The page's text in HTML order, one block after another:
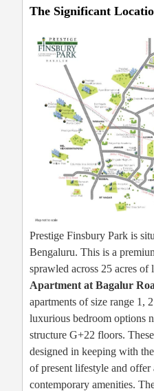
The Significant
Prestige Finsbury Park is
Bengaluru. This is a
sprawled across 25 acres of
Apartment at Bagalur
apartments of size range 1,
luxurious bedroom options
structure G+22 floors.
designed in keeping with
of present lifestyle and offer
contemporary amenities.